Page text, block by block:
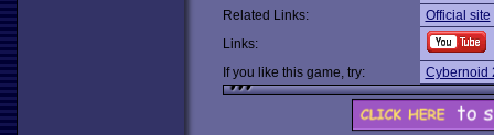
Related Links:
Official site
Links:
If you like this game, try:
Cybernoid